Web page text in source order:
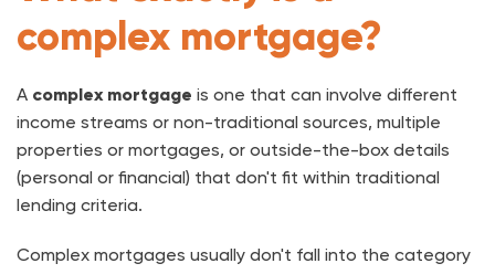
complex mortgage?
A complex mortgage is one that can involve different
income streams or non-traditional sources, multiple
properties or mortgages, or outside-the-box details
(personal or financial) that don't fit within traditional
lending criteria.
Complex mortgages usually don't fall into the category